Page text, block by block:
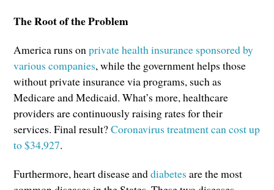
The Root of the Problem
America runs onprivate health insurance sponsored by
various companies, while the government helps those
without private insurance via programs, such as
Medicare and Medicaid. What’s more, healthcare
providers are continuously raising rates for their
services. Final result?Coronavirus treatment can cost up
to $34,927.
Furthermore, heart disease anddiabetes are the most